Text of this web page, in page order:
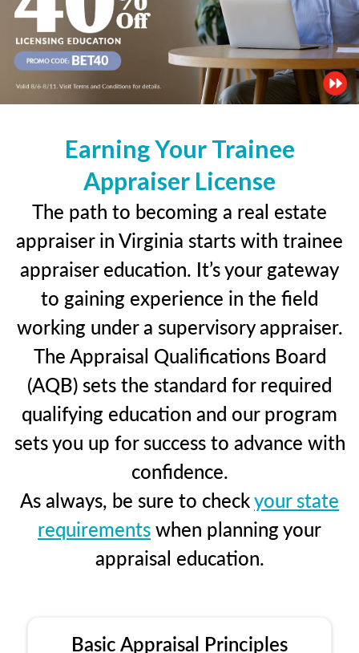
Earning Your Trainee
Appraiser License
The path to becoming a real estate
appraiser in Virginia starts with trainee
appraiser education. It’s your gateway
to gaining experience in the field
working under a supervisory appraiser.
The Appraisal Qualifications Board
(AQB) sets the standard for required
qualifying education and our program
sets you up for success to advance with
confidence.
As always, be sure to checkyour state
requirementswhen planning your
appraisal education.
Basic Appraisal Principles